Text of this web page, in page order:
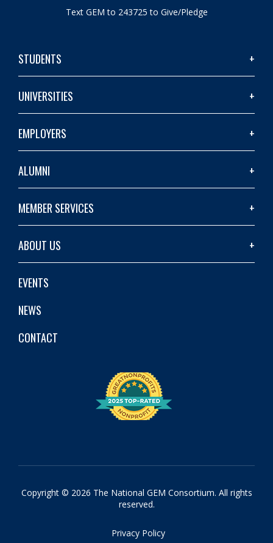
Text GEM to 243725 to Give/Pledge
STUDENTS
UNIVERSITIES
EMPLOYERS
ALUMNI
MEMBER SERVICES
ABOUT US
EVENTS
NEWS
CONTACT
Copyright © 2026 The National GEM Consortium. All rights
reserved.
Privacy Policy